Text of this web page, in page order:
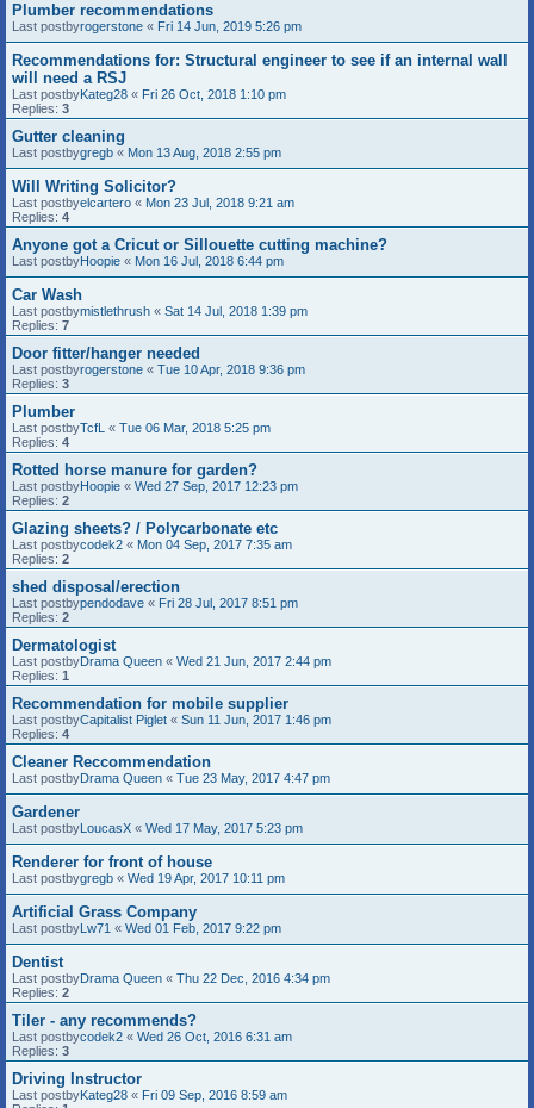
Plumber recommendations
Last postbyrogerstone « Fri 14 Jun, 2019 5:26 pm
Recommendations for: Structural engineer to see if an internal wall
will need a RSJ
Last postbyKateg28 « Fri 26 Oct, 2018 1:10 pm
Replies: 3
Gutter cleaning
Last postbygregb « Mon 13 Aug, 2018 2:55 pm
Will Writing Solicitor?
Last postbyelcartero « Mon 23 Jul, 2018 9:21 am
Replies: 4
Anyone got a Cricut or Sillouette cutting machine?
Last postbyHoopie « Mon 16 Jul, 2018 6:44 pm
Car Wash
Last postbymistlethrush « Sat 14 Jul, 2018 1:39 pm
Replies: 7
Door fitter/hanger needed
Last postbyrogerstone « Tue 10 Apr, 2018 9:36 pm
Replies: 3
Plumber
Last postbyTcfL « Tue 06 Mar, 2018 5:25 pm
Replies: 4
Rotted horse manure for garden?
Last postbyHoopie « Wed 27 Sep, 2017 12:23 pm
Replies: 2
Glazing sheets? / Polycarbonate etc
Last postbycodek2 « Mon 04 Sep, 2017 7:35 am
Replies: 2
shed disposal/erection
Last postbypendodave « Fri 28 Jul, 2017 8:51 pm
Replies: 2
Dermatologist
Last postbyDrama Queen « Wed 21 Jun, 2017 2:44 pm
Replies: 1
Recommendation for mobile supplier
Last postbyCapitalist Piglet « Sun 11 Jun, 2017 1:46 pm
Replies: 4
Cleaner Reccommendation
Last postbyDrama Queen « Tue 23 May, 2017 4:47 pm
Gardener
Last postbyLoucasX « Wed 17 May, 2017 5:23 pm
Renderer for front of house
Last postbygregb « Wed 19 Apr, 2017 10:11 pm
Artificial Grass Company
Last postbyLw71 « Wed 01 Feb, 2017 9:22 pm
Dentist
Last postbyDrama Queen « Thu 22 Dec, 2016 4:34 pm
Replies: 2
Tiler - any recommends?
Last postbycodek2 « Wed 26 Oct, 2016 6:31 am
Replies: 3
Driving Instructor
Last postbyKateg28 « Fri 09 Sep, 2016 8:59 am